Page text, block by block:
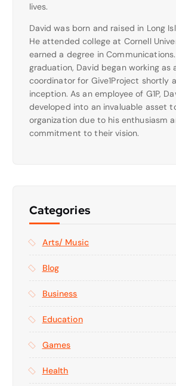
lives.
David was born and raised in Long
He attended college at Cornell
earned a degree in
graduation, David began working as
coordinator for Give1Project shortly
inception. As an employee of G1P,
developed into an invaluable asset
organization due to his enthusiasm
commitment to their vision.
Categories
Arts/ Music
Blog
Business
Education
Games
Health